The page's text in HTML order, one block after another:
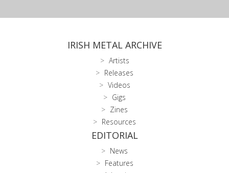
IRISH METAL ARCHIVE
Artists
Releases
Videos
Gigs
Zines
Resources
EDITORIAL
News
Features